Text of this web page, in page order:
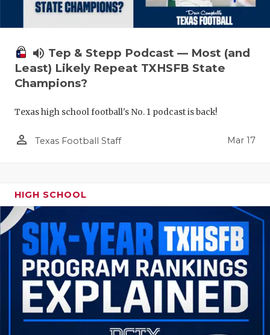
volume_up Tep & Stepp Podcast — Most (and
Least) Likely Repeat TXHSFB State
Champions?
Texas high school football's No. 1 podcast is back!
person_outline Texas Football Staff Mar 17
HIGH SCHOOL